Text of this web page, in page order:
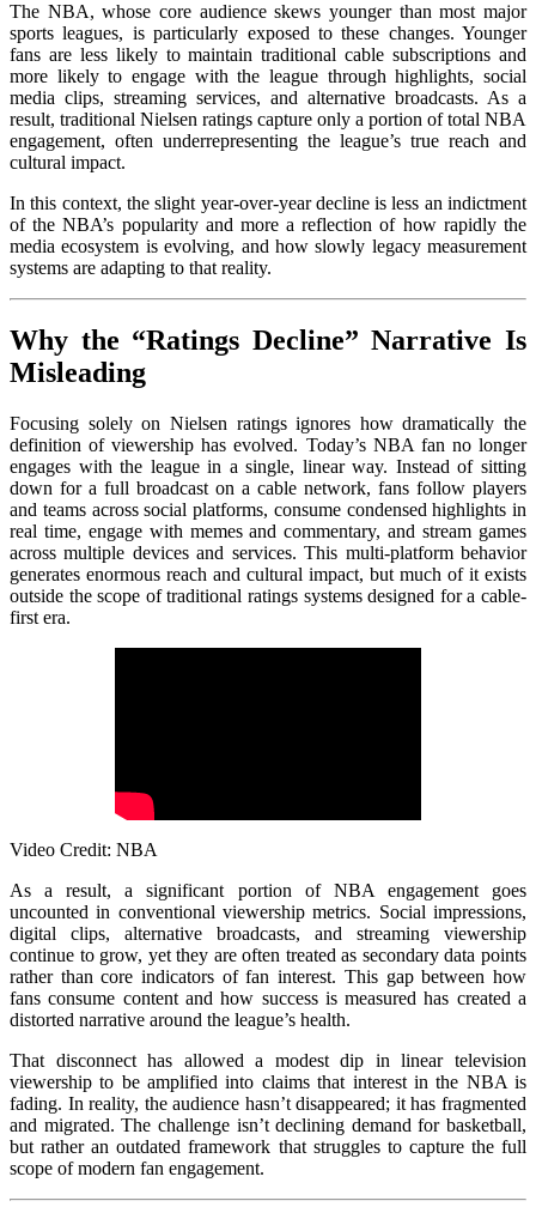
The NBA, whose core audience skews younger than most major
sports leagues, is particularly exposed to these changes. Younger
fans are less likely to maintain traditional cable subscriptions and
more likely to engage with the league through highlights, social
media clips, streaming services, and alternative broadcasts. As a
result, traditional Nielsen ratings capture only a portion of total NBA
engagement, often underrepresenting the league’s true reach and
cultural impact.
In this context, the slight year-over-year decline is less an indictment
of the NBA’s popularity and more a reflection of how rapidly the
media ecosystem is evolving, and how slowly legacy measurement
systems are adapting to that reality.
Why the “Ratings Decline” Narrative Is
Misleading
Focusing solely on Nielsen ratings ignores how dramatically the
definition of viewership has evolved. Today’s NBA fan no longer
engages with the league in a single, linear way. Instead of sitting
down for a full broadcast on a cable network, fans follow players
and teams across social platforms, consume condensed highlights in
real time, engage with memes and commentary, and stream games
across multiple devices and services. This multi-platform behavior
generates enormous reach and cultural impact, but much of it exists
outside the scope of traditional ratings systems designed for a cable-
first era.
Video Credit: NBA
As a result, a significant portion of NBA engagement goes
uncounted in conventional viewership metrics. Social impressions,
digital clips, alternative broadcasts, and streaming viewership
continue to grow, yet they are often treated as secondary data points
rather than core indicators of fan interest. This gap between how
fans consume content and how success is measured has created a
distorted narrative around the league’s health.
That disconnect has allowed a modest dip in linear television
viewership to be amplified into claims that interest in the NBA is
fading. In reality, the audience hasn’t disappeared; it has fragmented
and migrated. The challenge isn’t declining demand for basketball,
but rather an outdated framework that struggles to capture the full
scope of modern fan engagement.